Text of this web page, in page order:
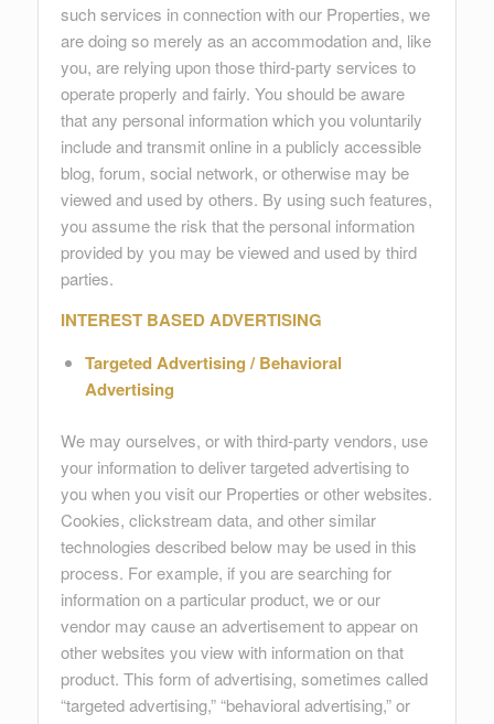
such services in connection with our Properties, we
are doing so merely as an accommodation and, like
you, are relying upon those third-party services to
operate properly and fairly. You should be aware
that any personal information which you voluntarily
include and transmit online in a publicly accessible
blog, forum, social network, or otherwise may be
viewed and used by others. By using such features,
you assume the risk that the personal information
provided by you may be viewed and used by third
parties.
INTEREST BASED ADVERTISING
Targeted Advertising / Behavioral
Advertising
We may ourselves, or with third-party vendors, use
your information to deliver targeted advertising to
you when you visit our Properties or other websites.
Cookies, clickstream data, and other similar
technologies described below may be used in this
process. For example, if you are searching for
information on a particular product, we or our
vendor may cause an advertisement to appear on
other websites you view with information on that
product. This form of advertising, sometimes called
“targeted advertising,” “behavioral advertising,” or